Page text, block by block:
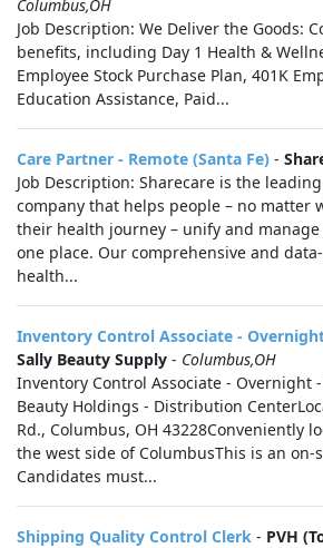
Columbus,OH
Job Description: We Deliver the Goods:
benefits, including Day 1 Health &
Employee Stock Purchase Plan, 401K
Education Assistance, Paid...
Care Partner - Remote (Santa Fe) -
Job Description: Sharecare is the
company that helps people – no matter
their health journey – unify and
one place. Our comprehensive and
health...
Inventory Control Associate -
Sally Beauty Supply - Columbus,OH
Inventory Control Associate - Overnight
Beauty Holdings - Distribution
Rd., Columbus, OH 43228Conveniently
the west side of ColumbusThis is an on-
Candidates must...
Shipping Quality Control Clerk - PVH